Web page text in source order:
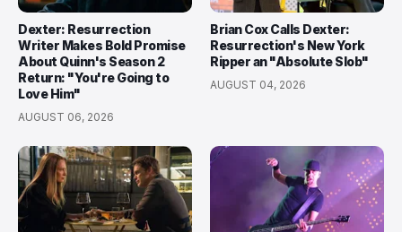
Dexter: Resurrection
Writer Makes Bold Promise
About Quinn's Season 2
Return: "You're Going to
Love Him"
AUGUST 06, 2026
Brian Cox Calls Dexter:
Resurrection's New York
Ripper an "Absolute Slob"
AUGUST 04, 2026